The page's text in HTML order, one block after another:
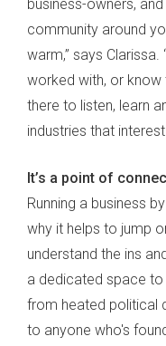
business-owners,
community around
warm,” says
worked with, or
there to listen, learn
industries that interest
It’s a point of
Running a business
why it helps to jump
understand the ins
a dedicated space to
from heated political
to anyone who's